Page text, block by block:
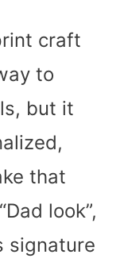
craft
to
but it
that
look”,
signature